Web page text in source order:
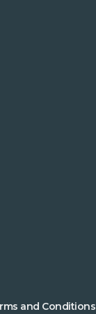
and Conditions